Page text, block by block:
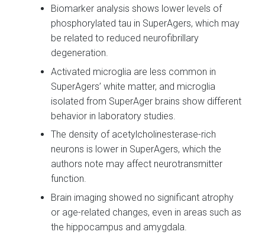
Biomarker analysis shows lower levels of
phosphorylated tau in SuperAgers, which may
be related to reduced neurofibrillary
degeneration.
Activated microglia are less common in
SuperAgers’ white matter, and microglia
isolated from SuperAger brains show different
behavior in laboratory studies.
The density of acetylcholinesterase-rich
neurons is lower in SuperAgers, which the
authors note may affect neurotransmitter
function.
Brain imaging showed no significant atrophy
or age-related changes, even in areas such as
the hippocampus and amygdala.